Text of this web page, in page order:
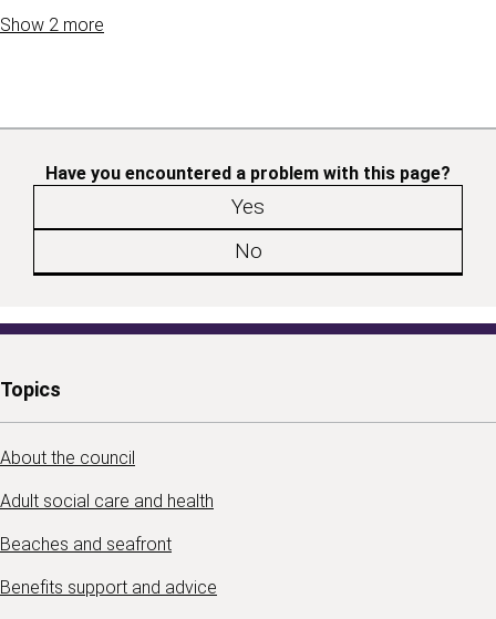
Show 2 more
Have you encountered a problem with this page?
Yes
No
Topics
About the council
Adult social care and health
Beaches and seafront
Benefits support and advice